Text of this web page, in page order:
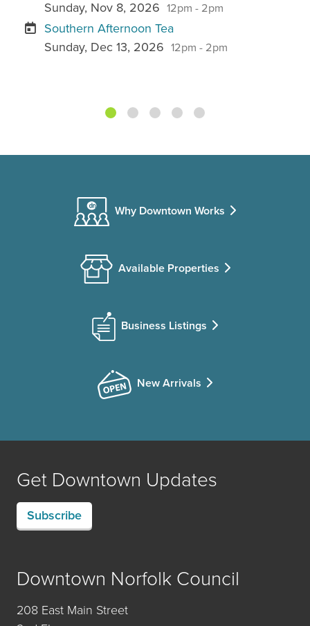
Sunday, Nov 8, 2026 12pm - 2pm
Southern Afternoon Tea
Sunday, Dec 13, 2026 12pm - 2pm
Why Downtown Works
Available Properties
Business Listings
New Arrivals
Get Downtown Updates
Subscribe
Downtown Norfolk Council
208 East Main Street